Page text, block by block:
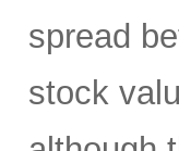
spread
stock